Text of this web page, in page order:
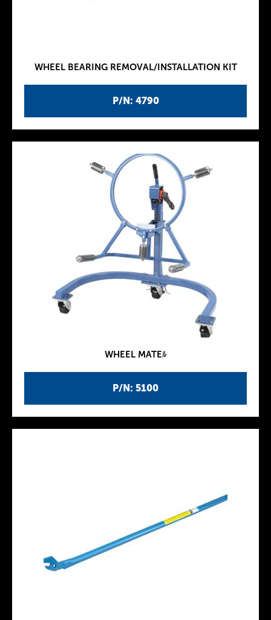
P/N: 4790
WHEEL BEARING REMOVAL/INSTALLATION KIT
P/N: 5100
WHEEL MATEﾙ